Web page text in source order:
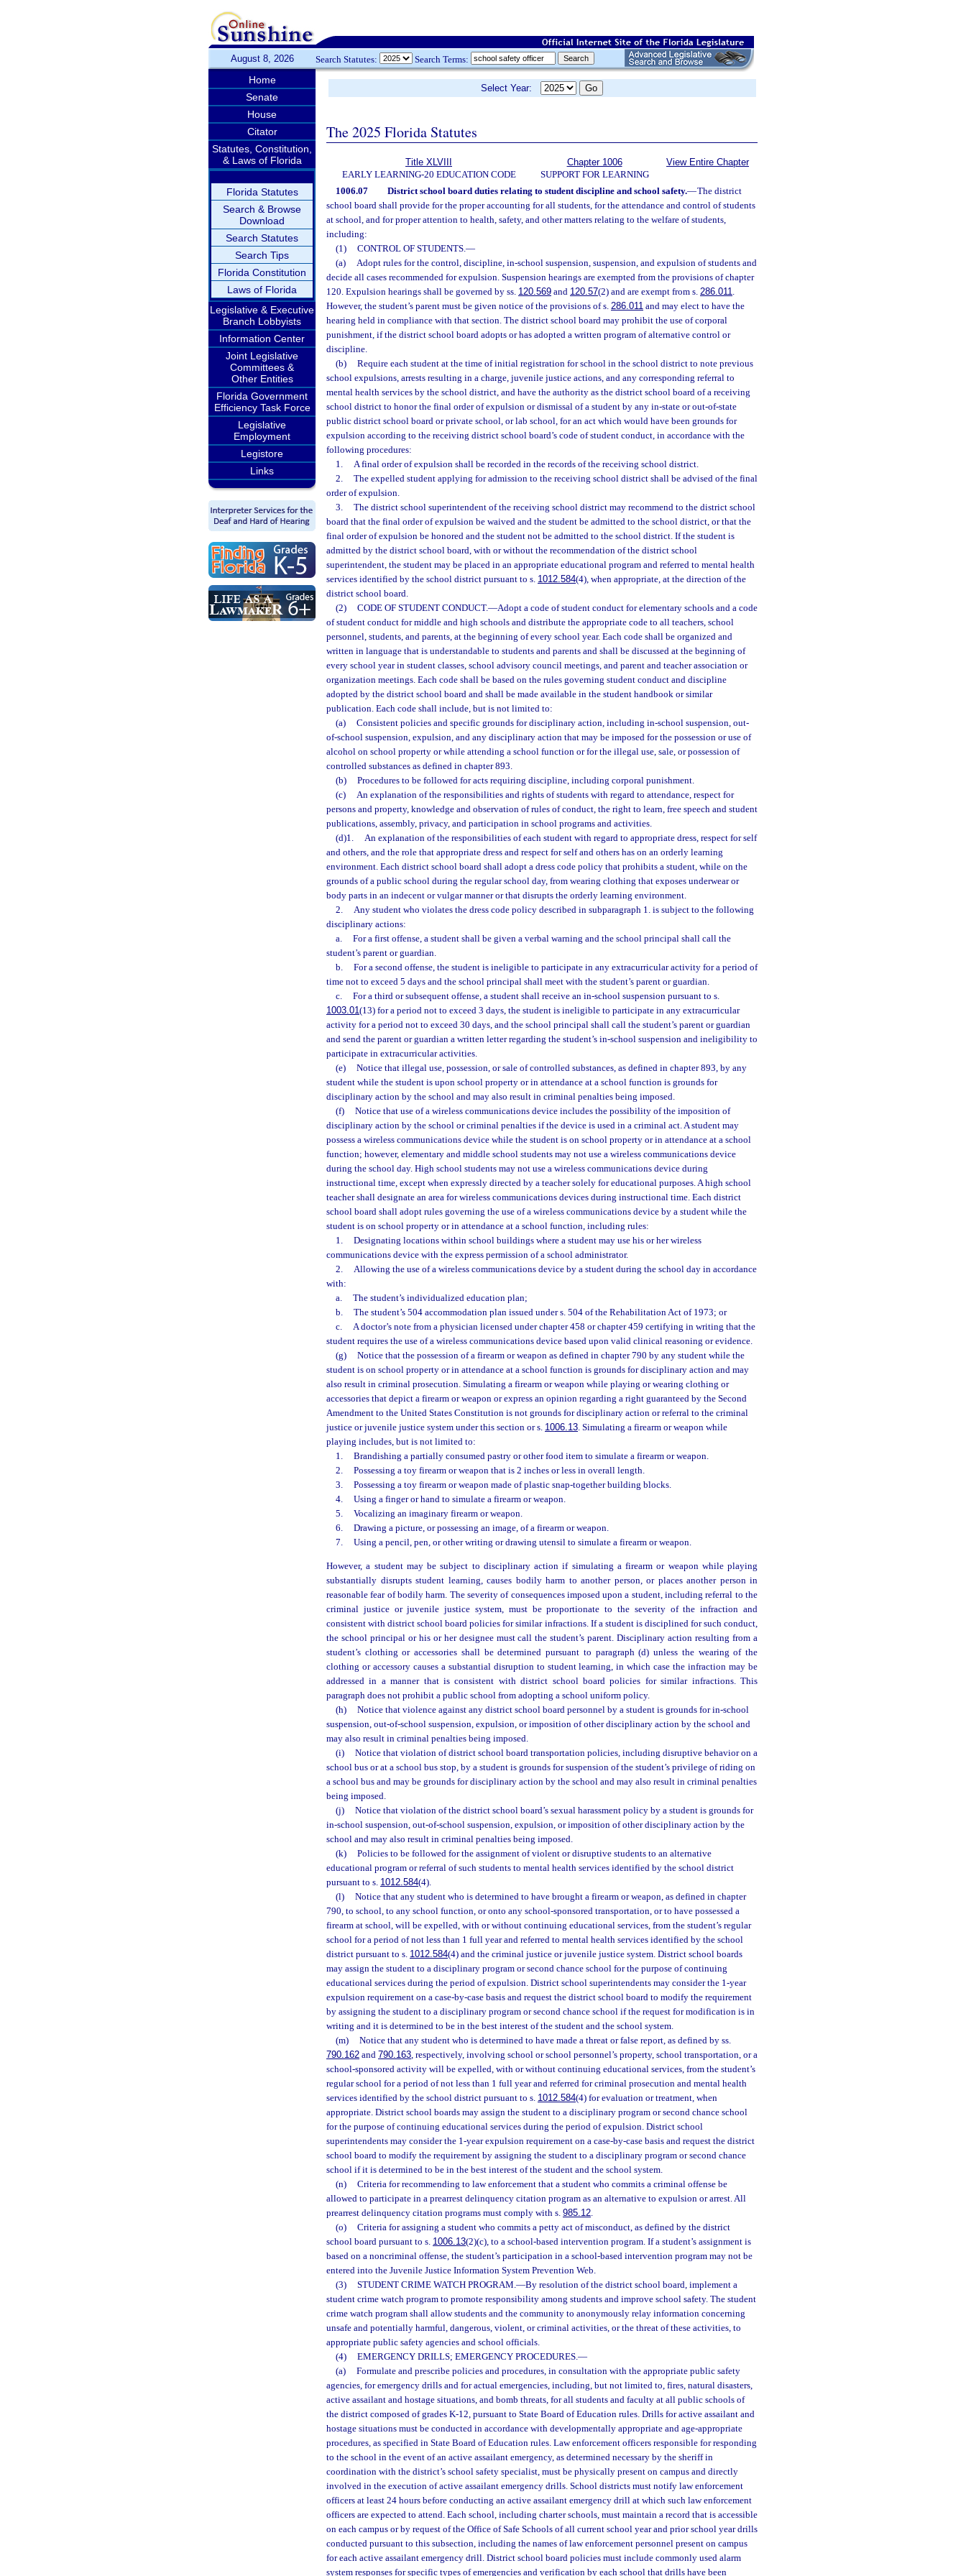
August 8, 2026 Search Statutes: Search Terms:
Home
Senate
House
Citator
Statutes, Constitution,
& Laws of Florida
Florida Statutes
Search & Browse
Download
Search Statutes
Search Tips
Florida Constitution
Laws of Florida
Legislative & Executive
Branch Lobbyists
Information Center
Joint Legislative
Committees &
Other Entities
Florida Government
Efficiency Task Force
Legislative
Employment
Legistore
Links
Select Year:
The 2025 Florida Statutes
Title XLVIII
EARLY LEARNING-20 EDUCATION CODE
Chapter 1006
SUPPORT FOR LEARNING
View Entire Chapter
1006.07 District school board duties relating to student discipline and school safety.—The district
school board shall provide for the proper accounting for all students, for the attendance and control of students
at school, and for proper attention to health, safety, and other matters relating to the welfare of students,
including:
(1)
CONTROL OF STUDENTS.—
(a)
Adopt rules for the control, discipline, in-school suspension, suspension, and expulsion of students and
decide all cases recommended for expulsion. Suspension hearings are exempted from the provisions of chapter
120. Expulsion hearings shall be governed by ss. 120.569 and 120.57(2) and are exempt from s. 286.011.
However, the student’s parent must be given notice of the provisions of s. 286.011 and may elect to have the
hearing held in compliance with that section. The district school board may prohibit the use of corporal
punishment, if the district school board adopts or has adopted a written program of alternative control or
discipline.
(b)
Require each student at the time of initial registration for school in the school district to note previous
school expulsions, arrests resulting in a charge, juvenile justice actions, and any corresponding referral to
mental health services by the school district, and have the authority as the district school board of a receiving
school district to honor the final order of expulsion or dismissal of a student by any in-state or out-of-state
public district school board or private school, or lab school, for an act which would have been grounds for
expulsion according to the receiving district school board’s code of student conduct, in accordance with the
following procedures:
1.
A final order of expulsion shall be recorded in the records of the receiving school district.
2.
The expelled student applying for admission to the receiving school district shall be advised of the final
order of expulsion.
3.
The district school superintendent of the receiving school district may recommend to the district school
board that the final order of expulsion be waived and the student be admitted to the school district, or that the
final order of expulsion be honored and the student not be admitted to the school district. If the student is
admitted by the district school board, with or without the recommendation of the district school
superintendent, the student may be placed in an appropriate educational program and referred to mental health
services identified by the school district pursuant to s. 1012.584(4), when appropriate, at the direction of the
district school board.
(2)
CODE OF STUDENT CONDUCT.—Adopt a code of student conduct for elementary schools and a code
of student conduct for middle and high schools and distribute the appropriate code to all teachers, school
personnel, students, and parents, at the beginning of every school year. Each code shall be organized and
written in language that is understandable to students and parents and shall be discussed at the beginning of
every school year in student classes, school advisory council meetings, and parent and teacher association or
organization meetings. Each code shall be based on the rules governing student conduct and discipline
adopted by the district school board and shall be made available in the student handbook or similar
publication. Each code shall include, but is not limited to:
(a)
Consistent policies and specific grounds for disciplinary action, including in-school suspension, out-
of-school suspension, expulsion, and any disciplinary action that may be imposed for the possession or use of
alcohol on school property or while attending a school function or for the illegal use, sale, or possession of
controlled substances as defined in chapter 893.
(b)
Procedures to be followed for acts requiring discipline, including corporal punishment.
(c)
An explanation of the responsibilities and rights of students with regard to attendance, respect for
persons and property, knowledge and observation of rules of conduct, the right to learn, free speech and student
publications, assembly, privacy, and participation in school programs and activities.
(d)1.
An explanation of the responsibilities of each student with regard to appropriate dress, respect for self
and others, and the role that appropriate dress and respect for self and others has on an orderly learning
environment. Each district school board shall adopt a dress code policy that prohibits a student, while on the
grounds of a public school during the regular school day, from wearing clothing that exposes underwear or
body parts in an indecent or vulgar manner or that disrupts the orderly learning environment.
2.
Any student who violates the dress code policy described in subparagraph 1. is subject to the following
disciplinary actions:
a.
For a first offense, a student shall be given a verbal warning and the school principal shall call the
student’s parent or guardian.
b.
For a second offense, the student is ineligible to participate in any extracurricular activity for a period of
time not to exceed 5 days and the school principal shall meet with the student’s parent or guardian.
c.
For a third or subsequent offense, a student shall receive an in-school suspension pursuant to s.
1003.01(13) for a period not to exceed 3 days, the student is ineligible to participate in any extracurricular
activity for a period not to exceed 30 days, and the school principal shall call the student’s parent or guardian
and send the parent or guardian a written letter regarding the student’s in-school suspension and ineligibility to
participate in extracurricular activities.
(e)
Notice that illegal use, possession, or sale of controlled substances, as defined in chapter 893, by any
student while the student is upon school property or in attendance at a school function is grounds for
disciplinary action by the school and may also result in criminal penalties being imposed.
(f)
Notice that use of a wireless communications device includes the possibility of the imposition of
disciplinary action by the school or criminal penalties if the device is used in a criminal act. A student may
possess a wireless communications device while the student is on school property or in attendance at a school
function; however, elementary and middle school students may not use a wireless communications device
during the school day. High school students may not use a wireless communications device during
instructional time, except when expressly directed by a teacher solely for educational purposes. A high school
teacher shall designate an area for wireless communications devices during instructional time. Each district
school board shall adopt rules governing the use of a wireless communications device by a student while the
student is on school property or in attendance at a school function, including rules:
1.
Designating locations within school buildings where a student may use his or her wireless
communications device with the express permission of a school administrator.
2.
Allowing the use of a wireless communications device by a student during the school day in accordance
with:
a.
The student’s individualized education plan;
b.
The student’s 504 accommodation plan issued under s. 504 of the Rehabilitation Act of 1973; or
c.
A doctor’s note from a physician licensed under chapter 458 or chapter 459 certifying in writing that the
student requires the use of a wireless communications device based upon valid clinical reasoning or evidence.
(g)
Notice that the possession of a firearm or weapon as defined in chapter 790 by any student while the
student is on school property or in attendance at a school function is grounds for disciplinary action and may
also result in criminal prosecution. Simulating a firearm or weapon while playing or wearing clothing or
accessories that depict a firearm or weapon or express an opinion regarding a right guaranteed by the Second
Amendment to the United States Constitution is not grounds for disciplinary action or referral to the criminal
justice or juvenile justice system under this section or s. 1006.13. Simulating a firearm or weapon while
playing includes, but is not limited to:
1.
Brandishing a partially consumed pastry or other food item to simulate a firearm or weapon.
2.
Possessing a toy firearm or weapon that is 2 inches or less in overall length.
3.
Possessing a toy firearm or weapon made of plastic snap-together building blocks.
4.
Using a finger or hand to simulate a firearm or weapon.
5.
Vocalizing an imaginary firearm or weapon.
6.
Drawing a picture, or possessing an image, of a firearm or weapon.
7.
Using a pencil, pen, or other writing or drawing utensil to simulate a firearm or weapon.
However, a student may be subject to disciplinary action if simulating a firearm or weapon while playing
substantially disrupts student learning, causes bodily harm to another person, or places another person in
reasonable fear of bodily harm. The severity of consequences imposed upon a student, including referral to the
criminal justice or juvenile justice system, must be proportionate to the severity of the infraction and
consistent with district school board policies for similar infractions. If a student is disciplined for such conduct,
the school principal or his or her designee must call the student’s parent. Disciplinary action resulting from a
student’s clothing or accessories shall be determined pursuant to paragraph (d) unless the wearing of the
clothing or accessory causes a substantial disruption to student learning, in which case the infraction may be
addressed in a manner that is consistent with district school board policies for similar infractions. This
paragraph does not prohibit a public school from adopting a school uniform policy.
(h)
Notice that violence against any district school board personnel by a student is grounds for in-school
suspension, out-of-school suspension, expulsion, or imposition of other disciplinary action by the school and
may also result in criminal penalties being imposed.
(i)
Notice that violation of district school board transportation policies, including disruptive behavior on a
school bus or at a school bus stop, by a student is grounds for suspension of the student’s privilege of riding on
a school bus and may be grounds for disciplinary action by the school and may also result in criminal penalties
being imposed.
(j)
Notice that violation of the district school board’s sexual harassment policy by a student is grounds for
in-school suspension, out-of-school suspension, expulsion, or imposition of other disciplinary action by the
school and may also result in criminal penalties being imposed.
(k)
Policies to be followed for the assignment of violent or disruptive students to an alternative
educational program or referral of such students to mental health services identified by the school district
pursuant to s. 1012.584(4).
(l)
Notice that any student who is determined to have brought a firearm or weapon, as defined in chapter
790, to school, to any school function, or onto any school-sponsored transportation, or to have possessed a
firearm at school, will be expelled, with or without continuing educational services, from the student’s regular
school for a period of not less than 1 full year and referred to mental health services identified by the school
district pursuant to s. 1012.584(4) and the criminal justice or juvenile justice system. District school boards
may assign the student to a disciplinary program or second chance school for the purpose of continuing
educational services during the period of expulsion. District school superintendents may consider the 1-year
expulsion requirement on a case-by-case basis and request the district school board to modify the requirement
by assigning the student to a disciplinary program or second chance school if the request for modification is in
writing and it is determined to be in the best interest of the student and the school system.
(m)
Notice that any student who is determined to have made a threat or false report, as defined by ss.
790.162 and 790.163, respectively, involving school or school personnel’s property, school transportation, or a
school-sponsored activity will be expelled, with or without continuing educational services, from the student’s
regular school for a period of not less than 1 full year and referred for criminal prosecution and mental health
services identified by the school district pursuant to s. 1012.584(4) for evaluation or treatment, when
appropriate. District school boards may assign the student to a disciplinary program or second chance school
for the purpose of continuing educational services during the period of expulsion. District school
superintendents may consider the 1-year expulsion requirement on a case-by-case basis and request the district
school board to modify the requirement by assigning the student to a disciplinary program or second chance
school if it is determined to be in the best interest of the student and the school system.
(n)
Criteria for recommending to law enforcement that a student who commits a criminal offense be
allowed to participate in a prearrest delinquency citation program as an alternative to expulsion or arrest. All
prearrest delinquency citation programs must comply with s. 985.12.
(o)
Criteria for assigning a student who commits a petty act of misconduct, as defined by the district
school board pursuant to s. 1006.13(2)(c), to a school-based intervention program. If a student’s assignment is
based on a noncriminal offense, the student’s participation in a school-based intervention program may not be
entered into the Juvenile Justice Information System Prevention Web.
(3)
STUDENT CRIME WATCH PROGRAM.—By resolution of the district school board, implement a
student crime watch program to promote responsibility among students and improve school safety. The student
crime watch program shall allow students and the community to anonymously relay information concerning
unsafe and potentially harmful, dangerous, violent, or criminal activities, or the threat of these activities, to
appropriate public safety agencies and school officials.
(4)
EMERGENCY DRILLS; EMERGENCY PROCEDURES.—
(a)
Formulate and prescribe policies and procedures, in consultation with the appropriate public safety
agencies, for emergency drills and for actual emergencies, including, but not limited to, fires, natural disasters,
active assailant and hostage situations, and bomb threats, for all students and faculty at all public schools of
the district composed of grades K-12, pursuant to State Board of Education rules. Drills for active assailant and
hostage situations must be conducted in accordance with developmentally appropriate and age-appropriate
procedures, as specified in State Board of Education rules. Law enforcement officers responsible for responding
to the school in the event of an active assailant emergency, as determined necessary by the sheriff in
coordination with the district’s school safety specialist, must be physically present on campus and directly
involved in the execution of active assailant emergency drills. School districts must notify law enforcement
officers at least 24 hours before conducting an active assailant emergency drill at which such law enforcement
officers are expected to attend. Each school, including charter schools, must maintain a record that is accessible
on each campus or by request of the Office of Safe Schools of all current school year and prior school year drills
conducted pursuant to this subsection, including the names of law enforcement personnel present on campus
for each active assailant emergency drill. District school board policies must include commonly used alarm
system responses for specific types of emergencies and verification by each school that drills have been